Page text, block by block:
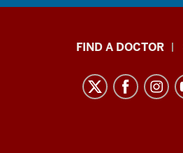
FIND A DOCTOR